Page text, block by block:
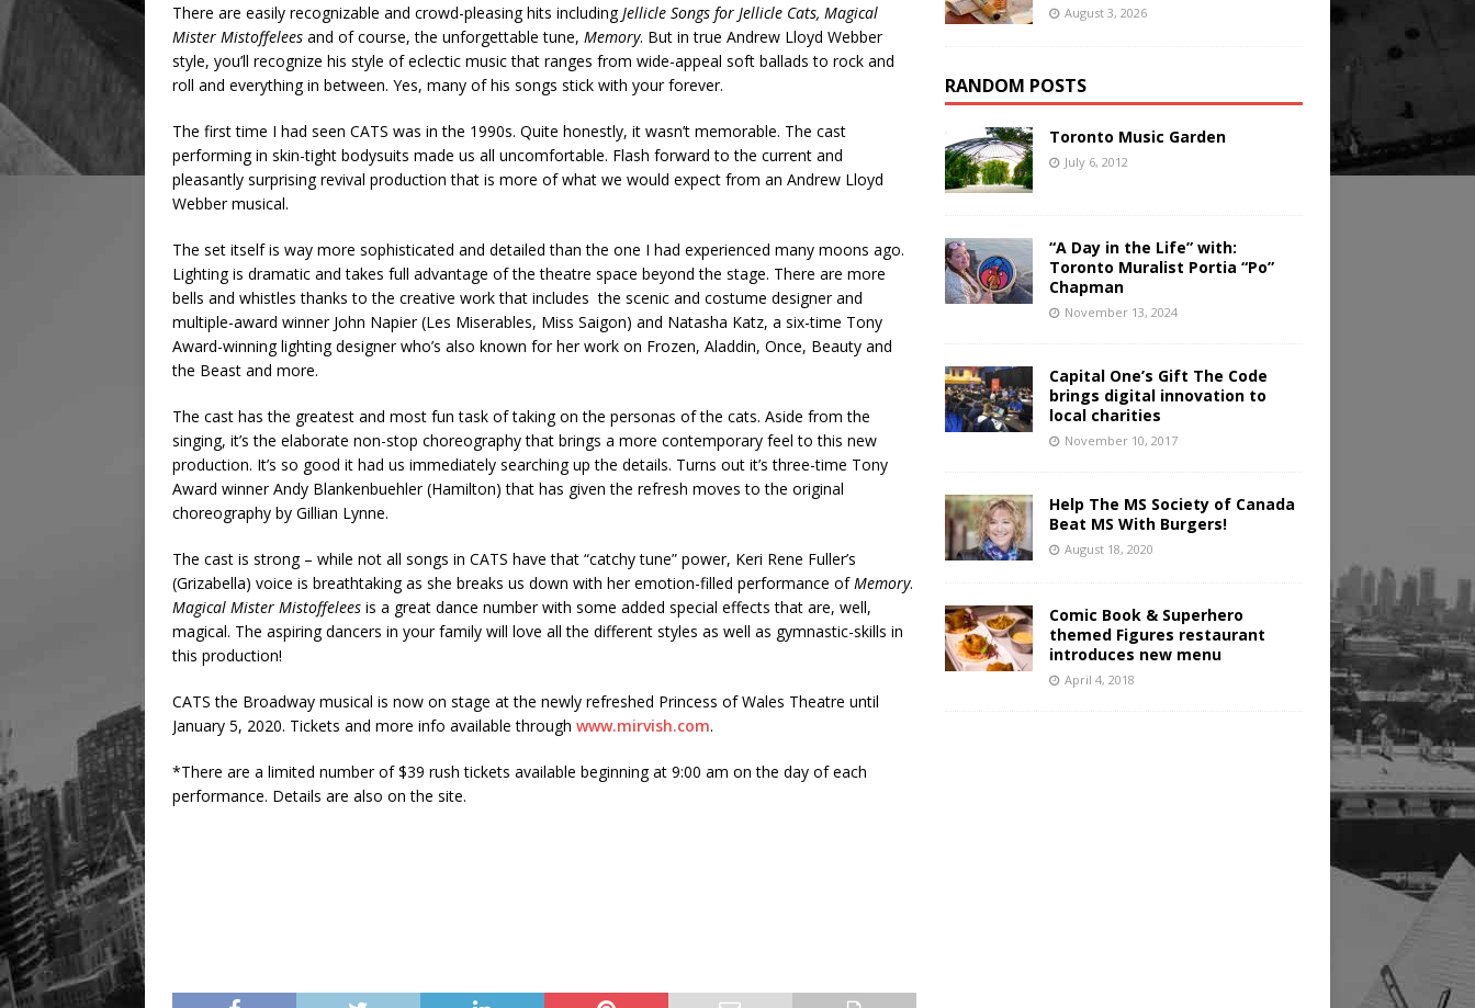
There are easily recognizable and crowd-pleasing hits includingJellicle Songs for Jellicle Cats, Magical
Mister Mistoffelees and of course, the unforgettable tune, Memory. But in true Andrew Lloyd Webber
style, you’ll recognize his style of eclectic music that ranges from wide-appeal soft ballads to rock and
roll and everything in between. Yes, many of his songs stick with your forever.
The first time I had seen CATS was in the 1990s. Quite honestly, it wasn’t memorable. The cast
performing in skin-tight bodysuits made us all uncomfortable. Flash forward to the current and
pleasantly surprising revival production that is more of what we would expect from an Andrew Lloyd
Webber musical.
The set itself is way more sophisticated and detailed than the one I had experienced many moons ago.
Lighting is dramatic and takes full advantage of the theatre space beyond the stage. There are more
bells and whistles thanks to the creative work that includes the scenic and costume designer and
multiple-award winner John Napier (Les Miserables, Miss Saigon) and Natasha Katz, a six-time Tony
Award-winning lighting designer who’s also known for her work on Frozen, Aladdin, Once, Beauty and
the Beast and more.
The cast has the greatest and most fun task of taking on the personas of the cats. Aside from the
singing, it’s the elaborate non-stop choreography that brings a more contemporary feel to this new
production. It’s so good it had us immediately searching up the details. Turns out it’s three-time Tony
Award winner Andy Blankenbuehler (Hamilton) that has given the refresh moves to the original
choreography by Gillian Lynne.
The cast is strong – while not all songs in CATS have that “catchy tune” power, Keri Rene Fuller’s
(Grizabella) voice is breathtaking as she breaks us down with her emotion-filled performance ofMemory.
Magical Mister Mistoffelees is a great dance number with some added special effects that are, well,
magical. The aspiring dancers in your family will love all the different styles as well as gymnastic-skills in
this production!
CATS the Broadway musical is now on stage at the newly refreshed Princess of Wales Theatre until
January 5, 2020. Tickets and more info available through www.mirvish.com.
*There are a limited number of $39 rush tickets available beginning at 9:00 am on the day of each
performance. Details are also on the site.
August 3, 2026
RANDOM POSTS
Toronto Music Garden
July 6, 2012
“A Day in the Life” with:
Toronto Muralist Portia “Po”
Chapman
November 13, 2024
Capital One’s Gift The Code
brings digital innovation to
local charities
November 10, 2017
Help The MS Society of Canada
Beat MS With Burgers!
August 18, 2020
Comic Book & Superhero
themed Figures restaurant
introduces new menu
April 4, 2018